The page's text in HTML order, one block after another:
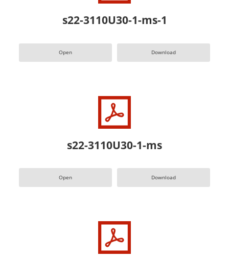
s22-3110U30-1-ms-1
Open Download
s22-3110U30-1-ms
Open Download